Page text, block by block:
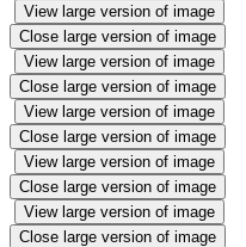
View large version of image
Close large version of image
View large version of image
Close large version of image
View large version of image
Close large version of image
View large version of image
Close large version of image
View large version of image
Close large version of image